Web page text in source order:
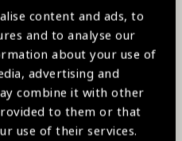
content and ads, to
and to analyse our
about your use of
advertising and
combine it with other
to them or that
use of their services.